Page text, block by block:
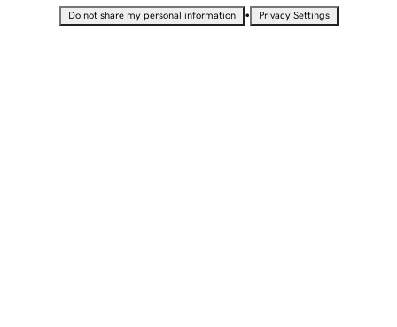
Do not share my personal information • Privacy Settings